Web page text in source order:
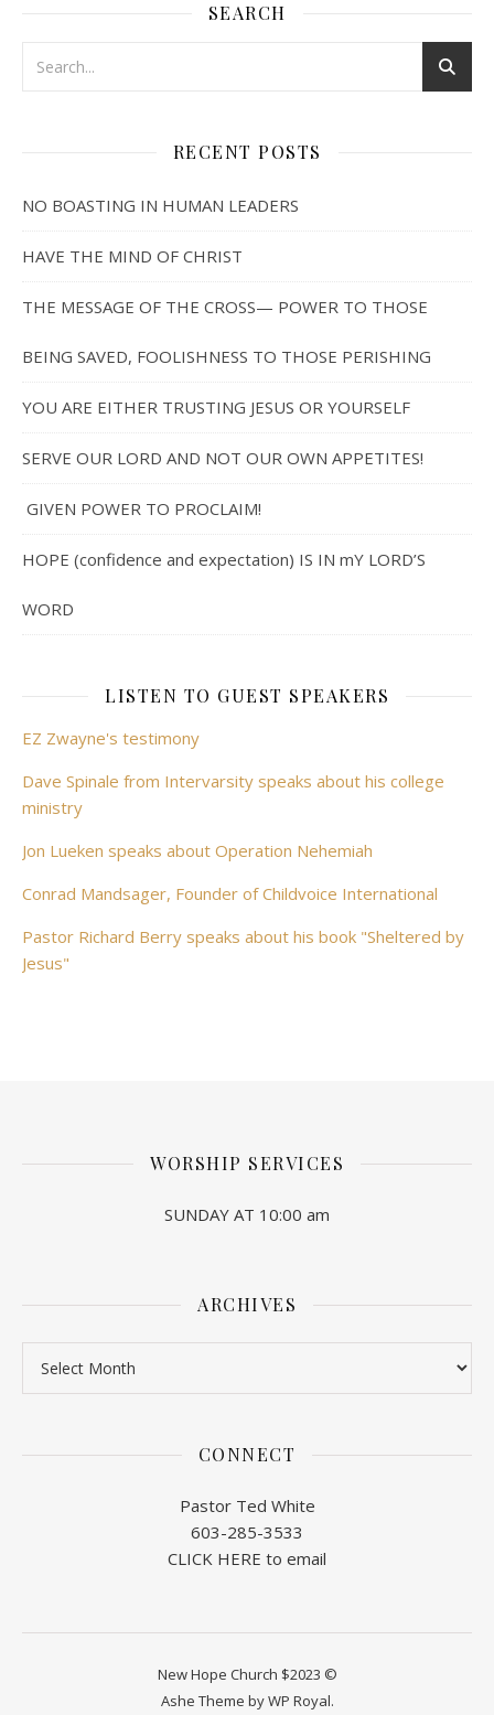
SEARCH
RECENT POSTS
NO BOASTING IN HUMAN LEADERS
HAVE THE MIND OF CHRIST
THE MESSAGE OF THE CROSS— POWER TO THOSE
BEING SAVED, FOOLISHNESS TO THOSE PERISHING
YOU ARE EITHER TRUSTING JESUS OR YOURSELF
SERVE OUR LORD AND NOT OUR OWN APPETITES!
GIVEN POWER TO PROCLAIM!
HOPE (confidence and expectation) IS IN mY LORD’S
WORD
LISTEN TO GUEST SPEAKERS
EZ Zwayne's testimony
Dave Spinale from Intervarsity speaks about his college
ministry
Jon Lueken speaks about Operation Nehemiah
Conrad Mandsager, Founder of Childvoice International
Pastor Richard Berry speaks about his book "Sheltered by
Jesus"
WORSHIP SERVICES
SUNDAY AT 10:00 am
ARCHIVES
CONNECT
Pastor Ted White
603-285-3533
CLICK HERE to email
New Hope Church $2023 ©
Ashe Theme byWP Royal.